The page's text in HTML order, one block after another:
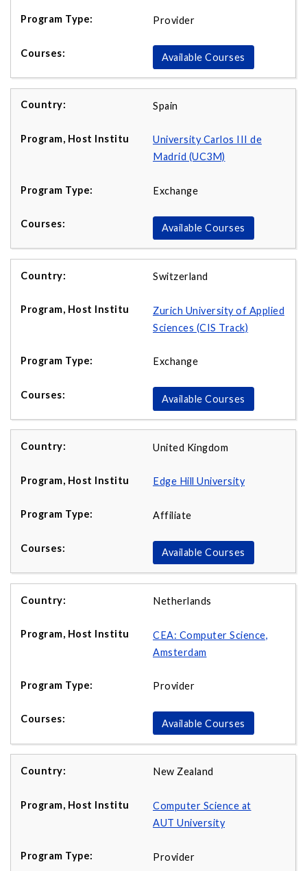
Provider
Available Courses
Spain
University Carlos III de
Madrid (UC3M)
Exchange
Available Courses
Switzerland
Zurich University of Applied
Sciences (CIS Track)
Exchange
Available Courses
United Kingdom
Edge Hill University
Affiliate
Available Courses
Netherlands
CEA: Computer Science,
Amsterdam
Provider
Available Courses
New Zealand
Computer Science at
AUT University
Provider